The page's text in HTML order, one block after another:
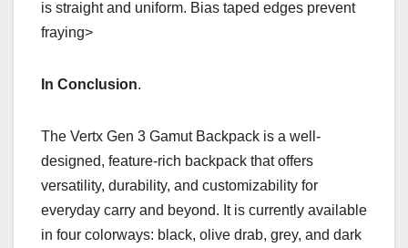
is straight and uniform. Bias taped edges prevent
fraying>
In Conclusion.
The Vertx Gen 3 Gamut Backpack is a well-
designed, feature-rich backpack that offers
versatility, durability, and customizability for
everyday carry and beyond. It is currently available
in four colorways: black, olive drab, grey, and dark